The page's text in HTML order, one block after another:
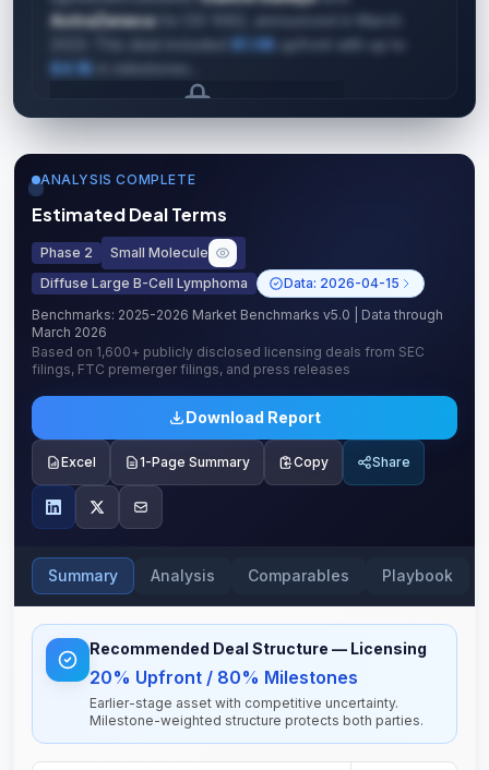
AstraZenecafor DS-1062, announced in March
$1.0B upfront with up to
$4.1B
Upgrade to Pro
ANALYSIS COMPLETE
Estimated Deal Terms
Phase 2
Small Molecule
Diffuse Large B-Cell Lymphoma
Data: 2026-04-15
Benchmarks: 2025-2026 Market Benchmarks v5.0 | Data through
March 2026
Based on 1,600+ publicly disclosed licensing deals from SEC
filings, FTC premerger filings, and press releases
Download Report
Excel 1-Page Summary Copy Share
Summary Analysis Comparables Playbook
Recommended Deal Structure — Licensing
20% Upfront / 80% Milestones
Earlier-stage asset with competitive uncertainty.
Milestone-weighted structure protects both parties.